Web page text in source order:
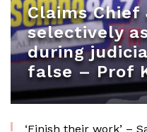
Claims
selectively
during
false – Prof
‘Finish their work’ –